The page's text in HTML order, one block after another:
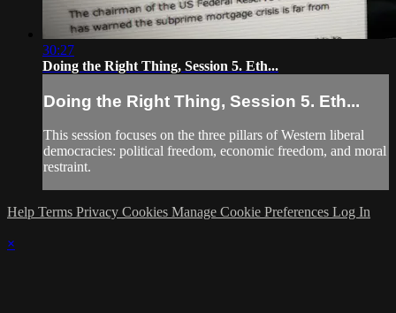
30:27
Doing the Right Thing, Session 5. Eth...
Doing the Right Thing, Session 5. Eth...
This session focuses on the three pillars of Western liberal
democracies: political freedom, economic freedom, and moral
restraint.
Help Terms Privacy Cookies Manage Cookie Preferences Log In
×